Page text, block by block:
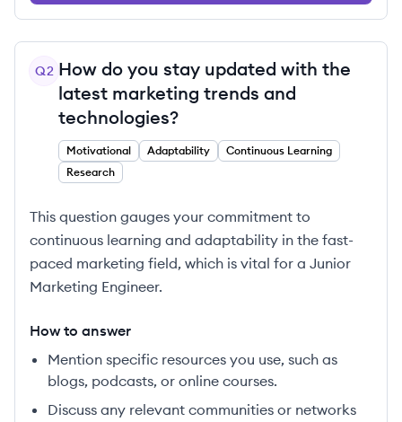
Q2 How do you stay updated with the
latest marketing trends and
technologies?
Motivational Adaptability
Continuous Learning
Research
This question gauges your commitment to
continuous learning and adaptability in the fast-
paced marketing field, which is vital for a Junior
Marketing Engineer.
How to answer
Mention specific resources you use, such as
blogs, podcasts, or online courses.
Discuss any relevant communities or networks